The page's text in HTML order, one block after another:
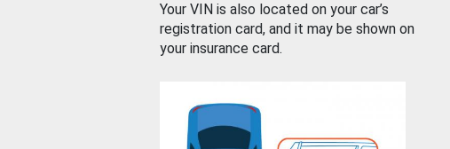
Your VIN is also located on your car’s
registration card, and it may be shown on
your insurance card.